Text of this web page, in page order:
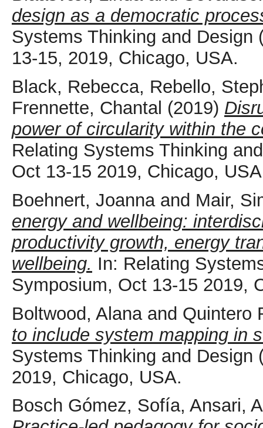
design as a democratic
Systems Thinking and Design
13-15, 2019, Chicago, USA.
Black, Rebecca, Rebello,
Frennette, Chantal (2019)
power of circularity within the
Relating Systems Thinking
Oct 13-15 2019, Chicago,
Boehnert, Joannaand Mair,
energy and wellbeing:
productivity growth, energy
wellbeing. In: Relating
Symposium, Oct 13-15 2019,
Boltwood, Alanaand Quintero
to include system mapping in
Systems Thinking and Design
2019, Chicago, USA.
Bosch Gómez, Sofía, Ansari,